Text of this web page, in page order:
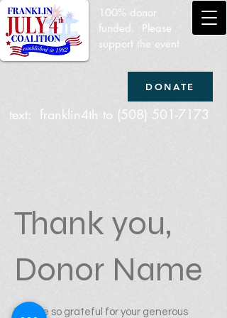
100% donor
funded. Please
support the event
DONATE
text: franklin4th to (508) 501-7173
Thank you,
Donor Name
We are so grateful for your generous